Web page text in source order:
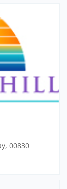
00830